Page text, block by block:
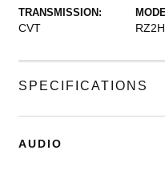
TRANSMISSION:
CVT
SPECIFICATIONS
AUDIO